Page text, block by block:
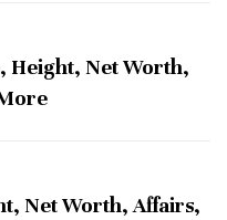
Height, Net Worth,
Net Worth, Affairs,